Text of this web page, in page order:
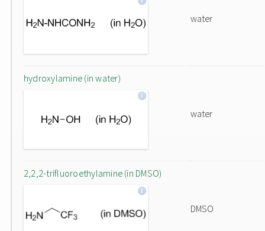
water
hydroxylamine (in water)
water
2,2,2-trifluoroethylamine (in DMSO)
DMSO